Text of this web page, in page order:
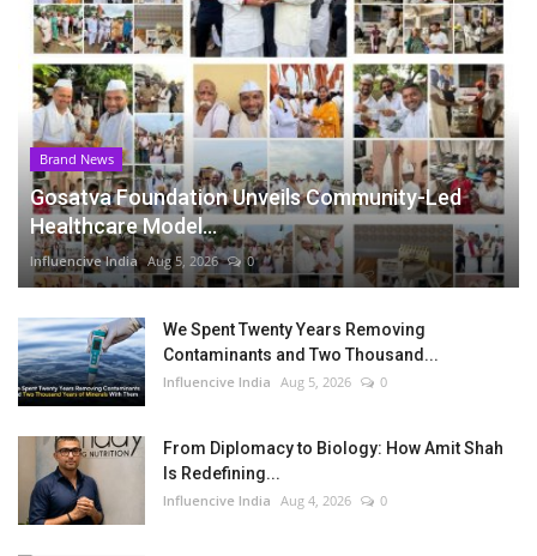
Brand News
Gosatva Foundation Unveils Community-Led
Healthcare Model...
Influencive India Aug 5, 2026 0
We Spent Twenty Years Removing
Contaminants and Two Thousand...
Influencive India Aug 5, 2026 0
From Diplomacy to Biology: How Amit Shah
Is Redefining...
Influencive India Aug 4, 2026 0